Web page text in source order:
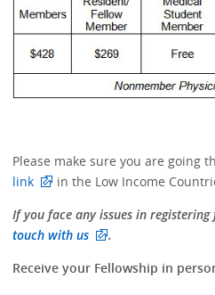
Please make sure you are going
link
in the Low Income
If you face any issues in
touch with us
.
Receive your Fellowship in